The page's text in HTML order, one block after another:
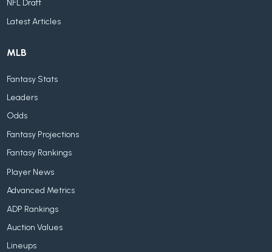
NFL Draft
Latest Articles
MLB
Fantasy Stats
Leaders
Odds
Fantasy Projections
Fantasy Rankings
Player News
Advanced Metrics
ADP Rankings
Auction Values
Lineups